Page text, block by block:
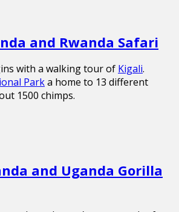
and Rwanda Safari
with a walking tour of Kigali.
Parka home to 13 different
1500 chimps.
and Uganda Gorilla